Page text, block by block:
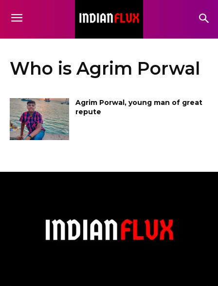
Who is Agrim Porwal
Agrim Porwal, young man of great
repute